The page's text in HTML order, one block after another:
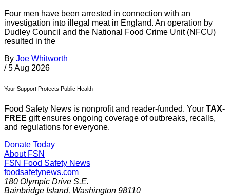
Four men have been arrested in connection with an
investigation into illegal meat in England. An operation by
Dudley Council and the National Food Crime Unit (NFCU)
resulted in the
By Joe Whitworth
/ 5 Aug 2026
Your Support Protects Public Health
Food Safety News is nonprofit and reader-funded. Your TAX-
FREE gift ensures ongoing coverage of outbreaks, recalls,
and regulations for everyone.
Donate Today
About FSN
FSN Food Safety News
foodsafetynews.com
180 Olympic Drive S.E.
Bainbridge Island, Washington 98110